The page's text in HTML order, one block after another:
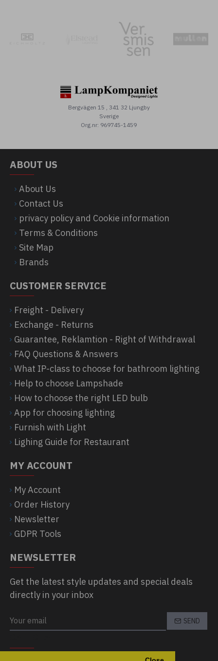
Bergvägen 15 , 341 32 Ljungby
Sverige
Org.nr: 969745-1459
ABOUT US
About Us
Contact Us
privacy policy and Cookie information
Terms & Conditions
Site Map
Brands
CUSTOMER SERVICE
Freight - Delivery
Exchange - Returns
Guarantee, Reklamtion - Right of Withdrawal
FAQ Questions & Answers
What IP-class to choose for bathroom lighting
Help to choose Lampshade
How to choose the right LED bulb
App for choosing lighting
Furnish with Light
Lighing Guide for Restaurant
MY ACCOUNT
My Account
Order History
Newsletter
GDPR Tools
NEWSLETTER
Get the latest style updates and special deals
directly in your inbox
SEND